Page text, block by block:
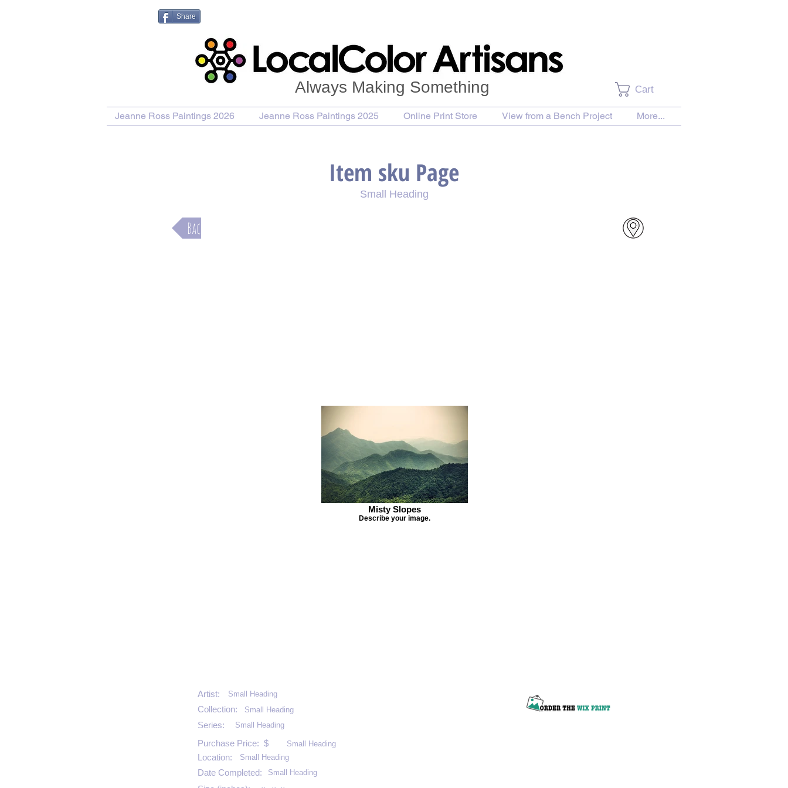
Share
Cart
Always Making Something
Jeanne Ross Paintings 2026 Jeanne Ross Paintings 2025 Online Print Store View from a Bench Project More...
Item sku Page
Small Heading
Misty Slopes
Describe your image.
Back
Small Heading
Artist:
Collection:
Small Heading
Series: Small Heading
Purchase Price: $
Small Heading
Small Heading
Location:
Small Heading
Date Completed: